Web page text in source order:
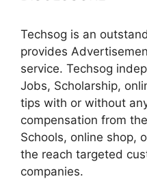
Techsog is an
provides
service. Techsog
Jobs, Scholarship,
tips with or without
compensation from
Schools, online shop,
the reach targeted
companies.